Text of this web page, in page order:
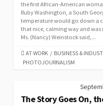
the first African-American
Ruby Washington, a South
temperature would go down a
that nice, calming way and
Ms. (Nancy) Weinstock said,...
CATEGORIES
AT WORK / BUSINESS &
PHOTOJOURNALISM
The Story Goes On,